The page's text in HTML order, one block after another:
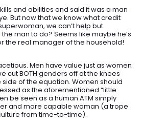
and abilities and said it was a man
But now that we know what credit
we can’t help but
man to do? Seems like maybe he’s
the real manager of the household!
Men have value just as women
cut BOTH genders off at the knees
of the equation. Women should
as the aforementioned “little
be seen as a human ATM simply
and more capable woman (a trope
from time-to-time).